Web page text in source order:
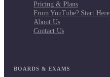
Pricing & Plans
From YouTube? Start Here
About Us
Contact Us
BOARDS & EXAMS